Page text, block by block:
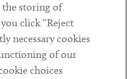
the storing of
click “Reject
necessary cookies
of our
choices